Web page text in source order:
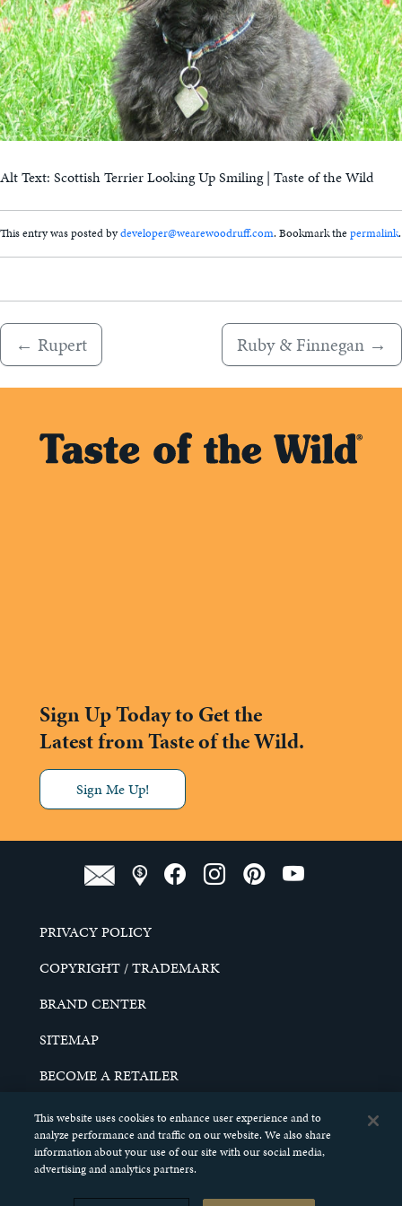
Alt Text: Scottish Terrier Looking Up Smiling | Taste of the Wild
This entry was posted bydeveloper@wearewoodruff.com. Bookmark thepermalink.
← Rupert Ruby & Finnegan →
Sign Up Today to Get the
Latest from Taste of the Wild.
Sign Me Up!
PRIVACY POLICY
COPYRIGHT / TRADEMARK
BRAND CENTER
SITEMAP
BECOME A RETAILER
CAREERS
DO NOT SELL MY PERSONAL INFORMATION
© 2026 SCHELL & KAMPETER, INC. ALL RIGHTS
This website uses cookies to enhance user experience and to
analyze performance and traffic on our website. We also share
information about your use of our site with our social media,
advertising and analytics partners.